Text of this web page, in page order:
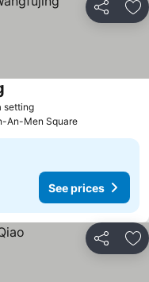
Share
setting
An-Men Square
See prices
Share